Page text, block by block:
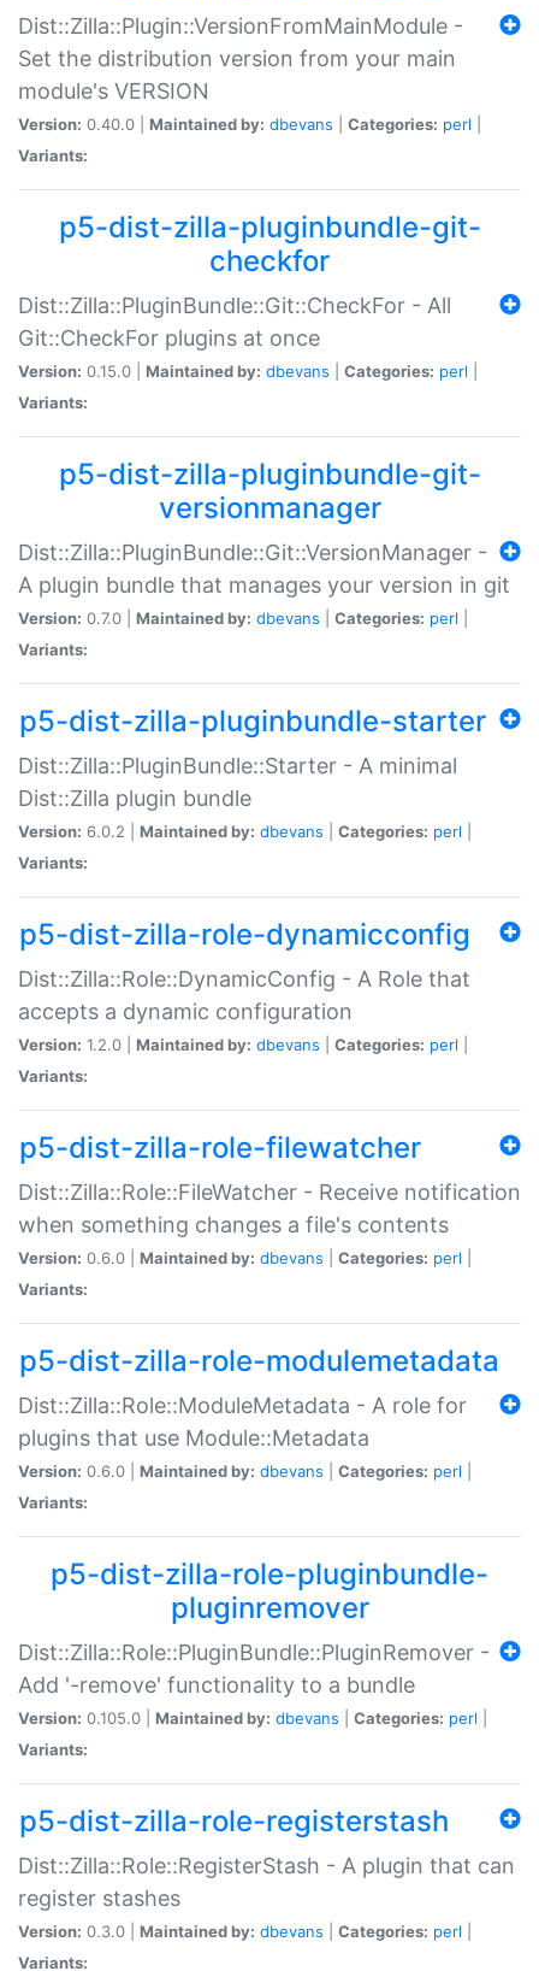
Dist::Zilla::Plugin::VersionFromMainModule -
Set the distribution version from your main
module's VERSION
Version: 0.40.0 | Maintained by: dbevans Categories: perl
Variants:
p5-dist-zilla-pluginbundle-git-
checkfor
Dist::Zilla::PluginBundle::Git::CheckFor - All
Git::CheckFor plugins at once
Version: 0.15.0 | Maintained by: dbevans Categories: perl
Variants:
p5-dist-zilla-pluginbundle-git-
versionmanager
Dist::Zilla::PluginBundle::Git::VersionManager -
A plugin bundle that manages your version in git
Version: 0.7.0 | Maintained by: dbevans Categories: perl
Variants:
p5-dist-zilla-pluginbundle-starter
Dist::Zilla::PluginBundle::Starter - A minimal
Dist::Zilla plugin bundle
Version: 6.0.2 | Maintained by: dbevans Categories: perl
Variants:
p5-dist-zilla-role-dynamicconfig
Dist::Zilla::Role::DynamicConfig - A Role that
accepts a dynamic configuration
Version: 1.2.0 | Maintained by: dbevans Categories: perl
Variants:
p5-dist-zilla-role-filewatcher
Dist::Zilla::Role::FileWatcher - Receive notification
when something changes a file's contents
Version: 0.6.0 | Maintained by: dbevans Categories: perl
Variants:
p5-dist-zilla-role-modulemetadata
Dist::Zilla::Role::ModuleMetadata - A role for
plugins that use Module::Metadata
Version: 0.6.0 | Maintained by: dbevans Categories: perl
Variants:
p5-dist-zilla-role-pluginbundle-
pluginremover
Dist::Zilla::Role::PluginBundle::PluginRemover -
Add '-remove' functionality to a bundle
Version: 0.105.0 | Maintained by: dbevans Categories: perl
Variants:
p5-dist-zilla-role-registerstash
Dist::Zilla::Role::RegisterStash - A plugin that can
register stashes
Version: 0.3.0 | Maintained by: dbevans Categories: perl
Variants: